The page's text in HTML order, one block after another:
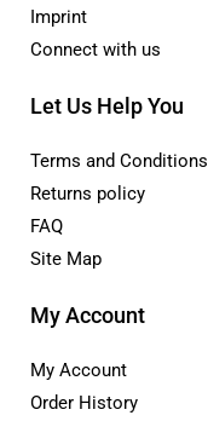
Imprint
Connect with us
Let Us Help You
Terms and Conditions
Returns policy
FAQ
Site Map
My Account
My Account
Order History